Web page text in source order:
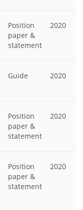
Position
paper &
statement
2020
Guide 2020
Position
paper &
statement
2020
Position
paper &
statement
2020